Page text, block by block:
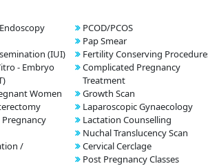
(IUI)
- Embryo
Women
Pregnancy
/
PCOD/PCOS
Pap Smear
Fertility Conserving
Complicated Pregnancy
Treatment
Growth Scan
Laparoscopic Gynaecology
Lactation Counselling
Nuchal Translucency Scan
Cervical Cerclage
Post Pregnancy Classes